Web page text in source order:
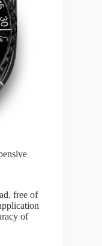
free of
of